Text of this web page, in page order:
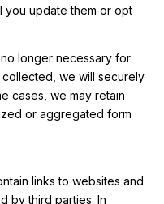
you update them or opt
longer necessary for
we will securely
cases, we may retain
or aggregated form
links to websites and
by third parties. In